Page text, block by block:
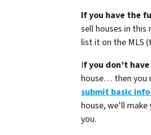
If you have the
sell houses in
list it on the MLS
If you don’t
house… then you
submit basic
house, we’ll
you.